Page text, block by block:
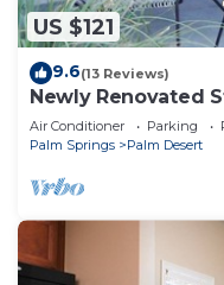
US $121
9.6(13 Reviews)
Newly Renovated
Few Blocks From
Air Conditioner Parking
Palm Springs
Palm Desert